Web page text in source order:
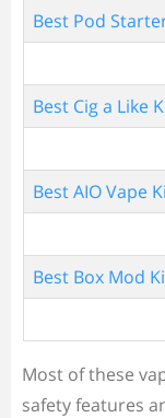
Best Pod
Best Cig a Like
Best AIO Vape
Best Box Mod
Most of these
safety features